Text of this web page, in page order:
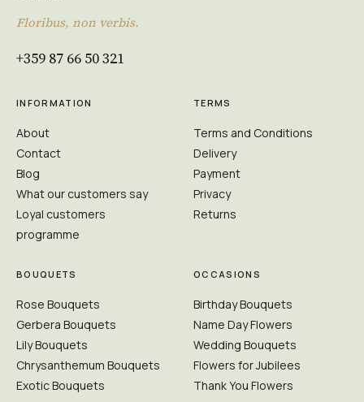
Floribus, non verbis.
+359 87 66 50 321
INFORMATION
About
Contact
Blog
What our customers say
Loyal customers
programme
TERMS
Terms and Conditions
Delivery
Payment
Privacy
Returns
BOUQUETS
Rose Bouquets
Gerbera Bouquets
Lily Bouquets
Chrysanthemum Bouquets
Exotic Bouquets
OCCASIONS
Birthday Bouquets
Name Day Flowers
Wedding Bouquets
Flowers for Jubilees
Thank You Flowers